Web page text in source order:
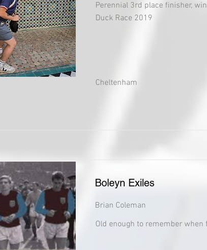
Perennial 3rd place finisher,
Duck Race 2019
Cheltenham
Boleyn Exiles
Brian Coleman
Old enough to remember when